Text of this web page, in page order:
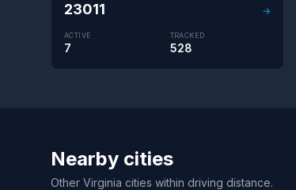
23011 →
ACTIVE
7
TRACKED
528
Nearby cities
Other Virginia cities within driving distance.